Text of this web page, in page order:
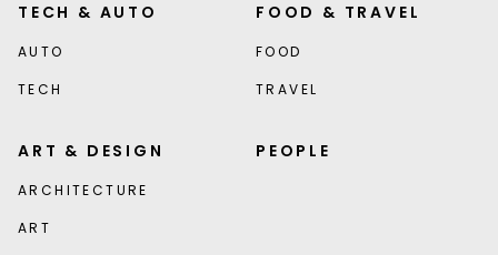
TECH & AUTO
AUTO
TECH
FOOD & TRAVEL
FOOD
TRAVEL
ART & DESIGN
ARCHITECTURE
ART
PEOPLE